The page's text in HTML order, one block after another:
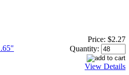
Price: $2.27
Quantity:
View Details